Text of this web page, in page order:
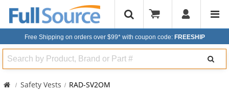
Free Shipping on orders over $99* with coupon code: FREESHIP
Search
Safety Vests RAD-SV2OM